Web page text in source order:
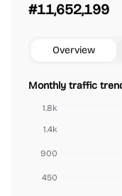
#11,652,199
Overview
Monthly traffic
450
900
1.4k
1.8k